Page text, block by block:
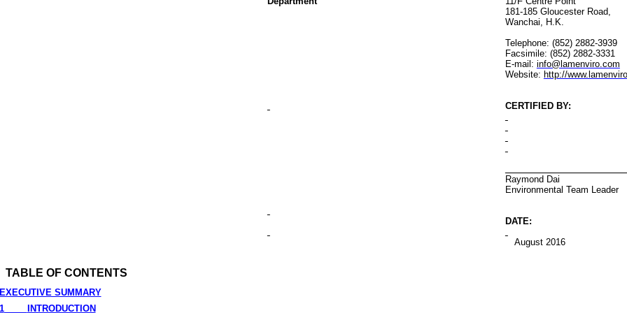
181-185 Gloucester Road,
Wanchai, H.K.
Telephone: (852) 2882-3939
Facsimile: (852) 2882-3331
E-mail: info@lamenviro.com
Website: http://
CERTIFIED BY:
Raymond Dai
Environmental Team Leader
DATE:
August 2016
TABLE OF CONTENTS
SUMMARY
INTRODUCTION